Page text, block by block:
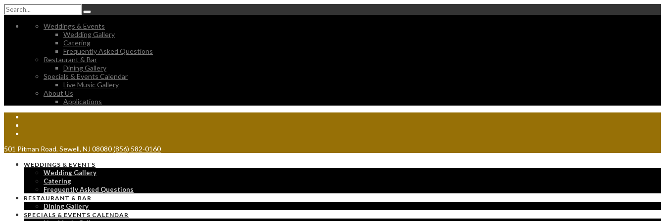
Weddings & Events
Wedding Gallery
Catering
Frequently Asked Questions
Restaurant & Bar
Dining Gallery
Specials & Events Calendar
Live Music Gallery
About Us
Applications
501 Pitman Road, Sewell, NJ 08080(856) 582-0160
WEDDINGS & EVENTS
Wedding Gallery
Catering
Frequently Asked Questions
RESTAURANT & BAR
Dining Gallery
SPECIALS & EVENTS CALENDAR